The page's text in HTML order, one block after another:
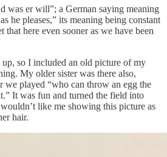
was er will”; a German saying meaning
he pleases,” its meaning being constant
that here even sooner as we have been
so I included an old picture of my
My older sister was there also,
we played “who can throw an egg the
It was fun and turned the field into
like me showing this picture as
hair.